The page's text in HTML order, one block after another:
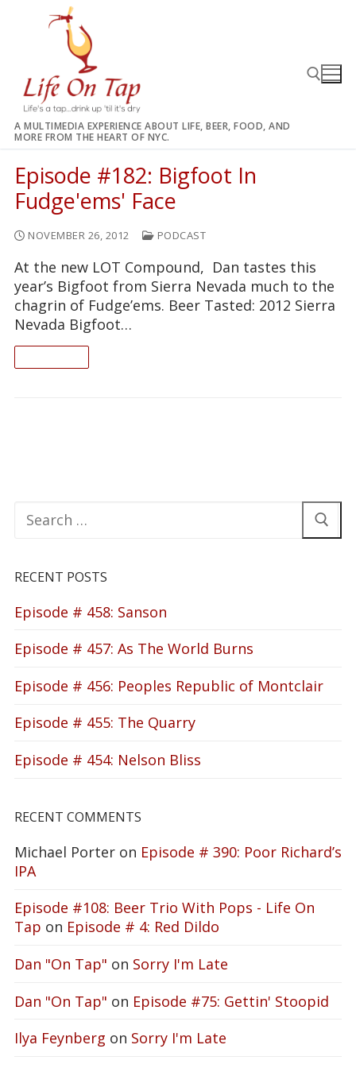
A MULTIMEDIA EXPERIENCE ABOUT LIFE, BEER, FOOD, AND
MORE FROM THE HEART OF NYC.
Episode #182: Bigfoot In
Fudge'ems' Face
NOVEMBER 26, 2012 PODCAST
At the new LOT Compound, Dan tastes this
year’s Bigfoot from Sierra Nevada much to the
chagrin of Fudge’ems. Beer Tasted: 2012 Sierra
Nevada Bigfoot…
Search
for:
RECENT POSTS
Episode # 458: Sanson
Episode # 457: As The World Burns
Episode # 456: Peoples Republic of Montclair
Episode # 455: The Quarry
Episode # 454: Nelson Bliss
RECENT COMMENTS
Michael Porter on Episode # 390: Poor Richard’s
IPA
Episode #108: Beer Trio With Pops - Life On
Tap on Episode # 4: Red Dildo
Dan "On Tap" on Sorry I'm Late
Dan "On Tap" on Episode #75: Gettin' Stoopid
Ilya Feynberg on Sorry I'm Late